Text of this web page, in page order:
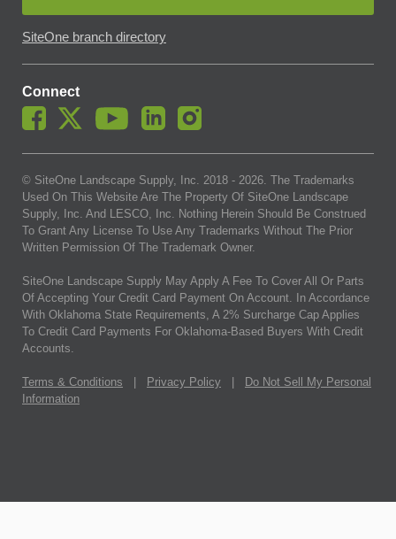
SiteOne branch directory
Connect
© SiteOne Landscape Supply, Inc. 2018 - 2026 . The Trademarks
Used On This Website Are The Property Of SiteOne Landscape
Supply, Inc. And LESCO, Inc. Nothing Herein Should Be Construed
To Grant Any License To Use Any Trademarks Without The Prior
Written Permission Of The Trademark Owner.
SiteOne Landscape Supply May Apply A Fee To Cover All Or Parts
Of Accepting Your Credit Card Payment On Account. In Accordance
With Oklahoma State Requirements, A 2% Surcharge Cap Applies
To Credit Card Payments For Oklahoma-Based Buyers With Credit
Accounts.
Terms & Conditions Privacy Policy
Do Not Sell My Personal
Information